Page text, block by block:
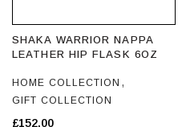
SHAKA WARRIOR NAPPA
LEATHER HIP FLASK 6OZ
HOME COLLECTION ,
GIFT COLLECTION
£152.00